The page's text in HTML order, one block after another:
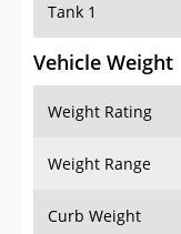
Tank 1
Vehicle Weight
Weight Rating
Weight Range
Curb Weight